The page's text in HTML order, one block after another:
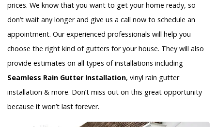
prices. We know that you want to get your home ready, so
don’t wait any longer and give us a call now to schedule an
appointment. Our experienced professionals will help you
choose the right kind of gutters for your house. They will also
provide estimates on all types of installations including
Seamless Rain Gutter Installation, vinyl rain gutter
installation & more. Don’t miss out on this great opportunity
because it won’t last forever.